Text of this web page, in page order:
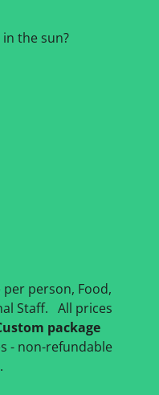
the sun?
person, Food,
Staff. All prices
package
- non-refundable